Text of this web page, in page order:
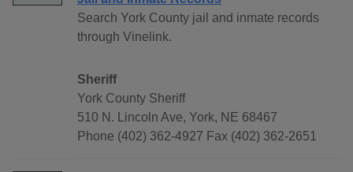
Search York County jail and inmate records
through Vinelink.
Sheriff
York County Sheriff
510 N. Lincoln Ave, York, NE 68467
Phone (402) 362-4927 Fax (402) 362-2651